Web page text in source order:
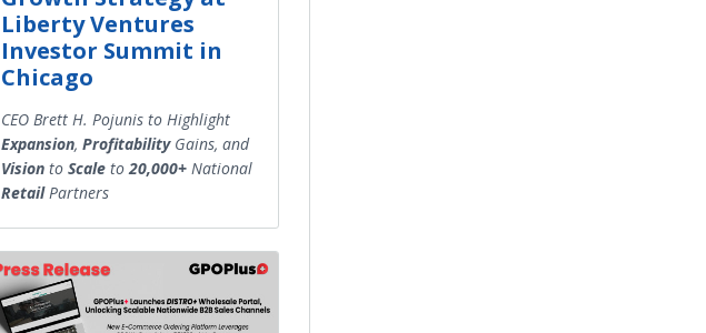
Liberty Ventures
Investor Summit in
Chicago
CEO Brett H. Pojunis to Highlight
Expansion, Profitability Gains, and
Vision to Scale to20,000+ National
RetailPartners